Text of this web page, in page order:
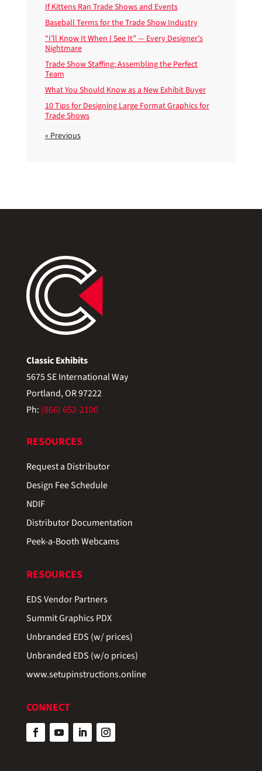
If Kittens Ran Trade Shows and Events
Baseball Terms for the Trade Show Industry
“I’ll Know It When I See It” — Every Designer’s
Nightmare
Trade Show Staffing: Assembling the Perfect
Team
What You Should Know as a New Exhibit Buyer
10 Tips for Designing Large Format Graphics for
Trade Shows
« Previous
Classic Exhibits
5675 SE International Way
Portland, OR 97222
Ph: (866) 652-2100
RESOURCES
Request a Distributor
Design Fee Schedule
NDIF
Distributor Documentation
Peek-a-Booth Webcams
RESOURCES
EDS Vendor Partners
Summit Graphics PDX
Unbranded EDS (w/ prices)
Unbranded EDS (w/o prices)
www.setupinstructions.online
CONNECT